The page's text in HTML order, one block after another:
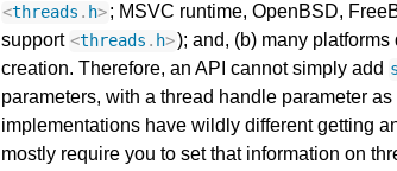
<threads . h>; MSVC runtime, OpenBSD,
support <threads . h>); and, (b) many
creation. Therefore, an API cannot simply add
parameters, with a thread handle parameter
implementations have wildly different getting
mostly require you to set that information on